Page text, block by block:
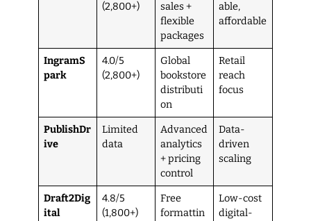
(2,800+)
sales +
flexible
packages
able,
affordable
IngramS
park
4.0/5
(2,800+)
Global
bookstore
distributi
on
Retail
reach
focus
PublishDr
ive
Limited
data
Advanced
analytics
+ pricing
control
Data-
driven
scaling
Draft2Dig
ital
4.8/5
(1,800+)
Free
formattin
Low-cost
digital-